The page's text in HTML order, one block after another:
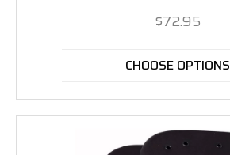
$72.95
CHOOSE OPTIONS